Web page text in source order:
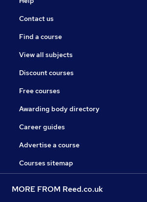
Contact us
Find a course
View all subjects
Discount courses
Free courses
Awarding body directory
Career guides
Advertise a course
Courses sitemap
MORE FROM Reed.co.uk